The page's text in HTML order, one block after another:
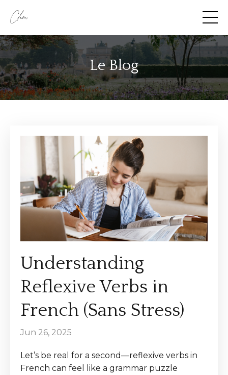
Le Blog
Understanding
Reflexive Verbs in
French (Sans Stress)
Jun 26, 2025
Let’s be real for a second—reflexive verbs in
French can feel like a grammar puzzle